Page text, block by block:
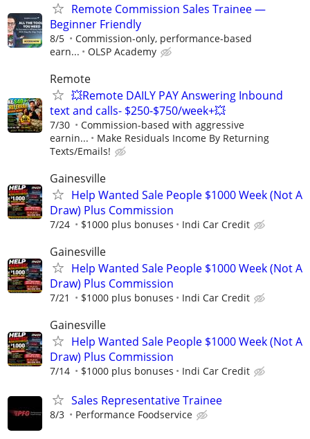
Remote Commission Sales Trainee —
Beginner Friendly
8/5
Commission-only, performance-based
earn...
OLSP Academy
Remote
💥Remote DAILY PAY Answering Inbound
text and calls- $250-$750/week+💥
7/30
Commission-based with aggressive
earnin...
Make Residuals Income By Returning
Texts/Emails!
Gainesville
Help Wanted Sale People $1000 Week (Not A
Draw) Plus Commission
7/24 $1000 plus bonuses Indi Car Credit
Gainesville
Help Wanted Sale People $1000 Week (Not A
Draw) Plus Commission
7/21 $1000 plus bonuses Indi Car Credit
Gainesville
Help Wanted Sale People $1000 Week (Not A
Draw) Plus Commission
7/14 $1000 plus bonuses Indi Car Credit
Sales Representative Trainee
8/3 Performance Foodservice